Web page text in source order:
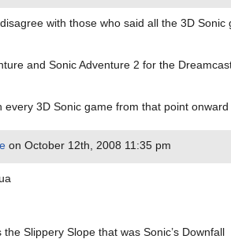
with those who said all the 3D Sonic
and Sonic Adventure 2 for the
every 3D Sonic game from that point
on October 12th, 2008 11:35 pm
the Slippery Slope that was Sonic’s Downfall